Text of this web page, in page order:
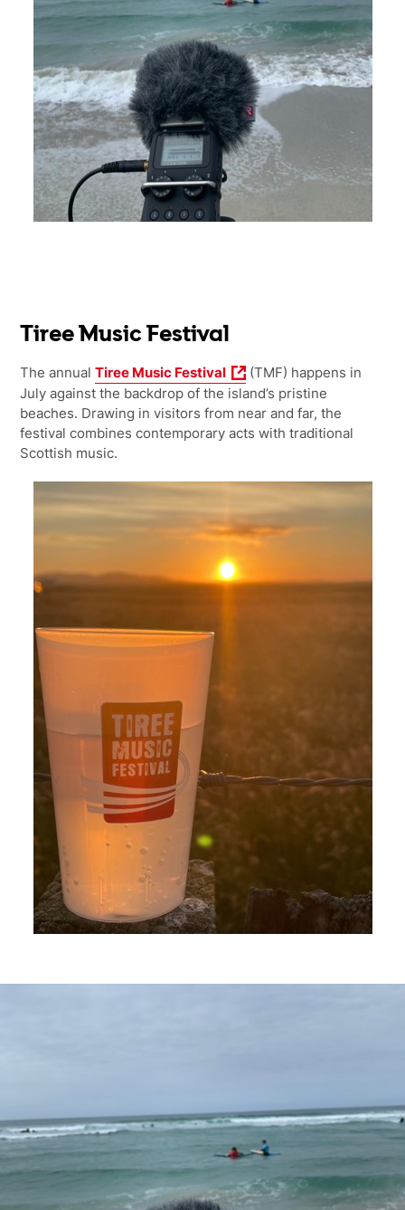
Tiree Music Festival
The annualTiree Music Festival
(TMF) happens in
July against the backdrop of the island’s pristine
beaches. Drawing in visitors from near and far, the
festival combines contemporary acts with traditional
Scottish music.